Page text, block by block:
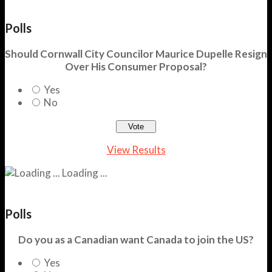
Polls
Should Cornwall City Councilor Maurice Dupelle Resign
Over His Consumer Proposal?
Yes
No
View Results
Loading ...
Polls
Do you as a Canadian want Canada to join the US?
Yes